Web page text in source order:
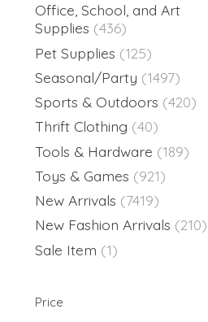
Office, School, and Art
Supplies (436)
Pet Supplies (125)
Seasonal/Party (1497)
Sports & Outdoors (420)
Thrift Clothing (40)
Tools & Hardware (189)
Toys & Games (921)
New Arrivals (7419)
New Fashion Arrivals (210)
Sale Item (1)
Price